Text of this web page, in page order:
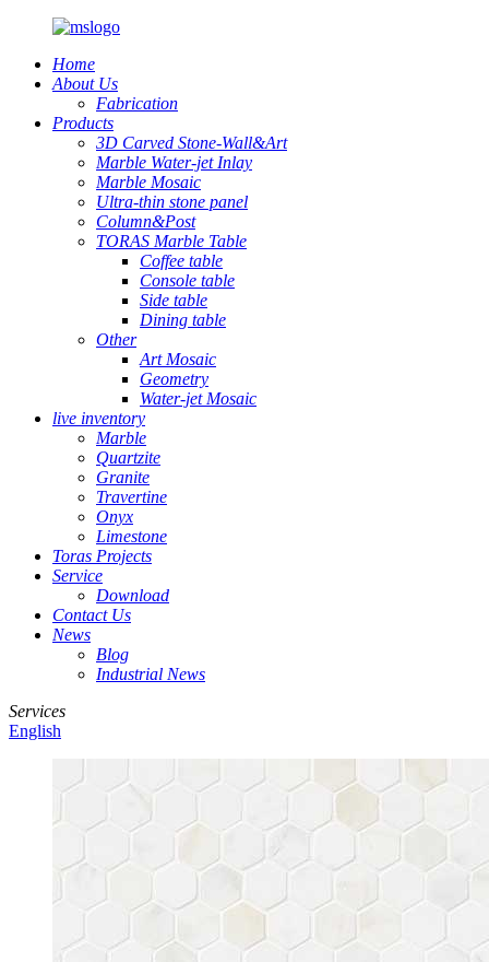
Home
About Us
Fabrication
Products
3D Carved Stone-Wall&Art
Marble Water-jet Inlay
Marble Mosaic
Ultra-thin stone panel
Column&Post
TORAS Marble Table
Coffee table
Console table
Side table
Dining table
Other
Art Mosaic
Geometry
Water-jet Mosaic
live inventory
Marble
Quartzite
Granite
Travertine
Onyx
Limestone
Toras Projects
Service
Download
Contact Us
News
Blog
Industrial News
Services
English